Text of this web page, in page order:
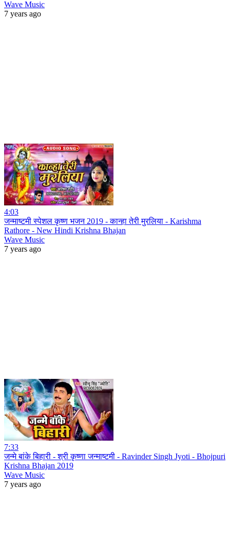
Wave Music
7 years ago
4:03
जन्माष्टमी स्पेशल कृष्ण भजन 2019 - कान्हा तेरी मुरलिया - Karishma
Rathore - New Hindi Krishna Bhajan
Wave Music
7 years ago
7:33
जन्मे बांके बिहारी - श्री कृष्णा जन्माष्टमी - Ravinder Singh Jyoti - Bhojpuri
Krishna Bhajan 2019
Wave Music
7 years ago